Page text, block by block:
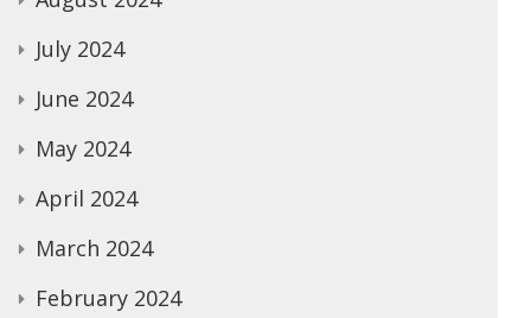
July 2024
June 2024
May 2024
April 2024
March 2024
February 2024